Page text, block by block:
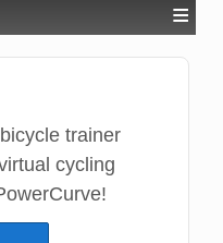
≡
trainer
cycling